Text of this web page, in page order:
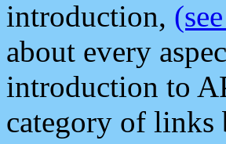
introduction,
about every
introduction to
category of links